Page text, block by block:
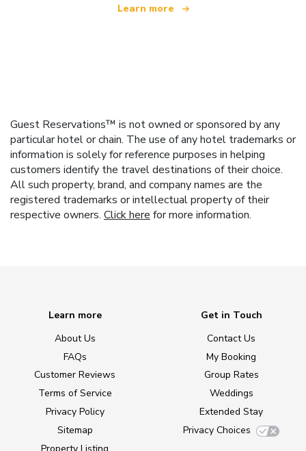
Learn more
Guest Reservations™ is not owned or sponsored by any
particular hotel or chain. The use of any hotel trademarks or
information is solely for reference purposes in helping
customers identify the travel destinations of their choice.
All such property, brand, and company names are the
registered trademarks or intellectual property of their
respective owners. Click here for more information.
Learn more
About Us
FAQs
Customer Reviews
Terms of Service
Privacy Policy
Sitemap
Property Listing
Get in Touch
Contact Us
My Booking
Group Rates
Weddings
Extended Stay
Privacy Choices